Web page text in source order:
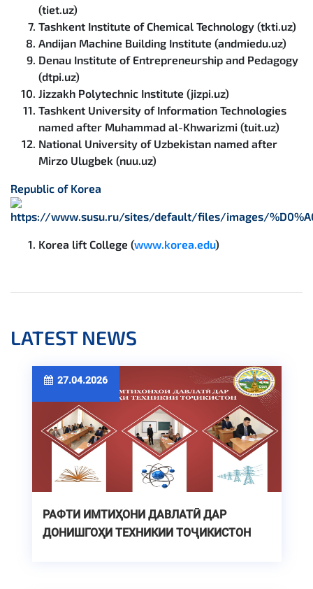
(tiet.uz)
Tashkent Institute of Chemical Technology (tkti.uz)
Andijan Machine Building Institute (andmiedu.uz)
Denau Institute of Entrepreneurship and Pedagogy
(dtpi.uz)
Jizzakh Polytechnic Institute (jizpi.uz)
Tashkent University of Information Technologies
named after Muhammad al-Khwarizmi (tuit.uz)
National University of Uzbekistan named after
Mirzo Ulugbek (nuu.uz)
Republic of Korea
Korea lift College (www.korea.edu)
LATEST NEWS
27.04.2026
РАФТИ ИМТИҲОНИ ДАВЛАТӢ ДАР
ДОНИШГОҲИ ТЕХНИКИИ ТОҶИКИСТОН